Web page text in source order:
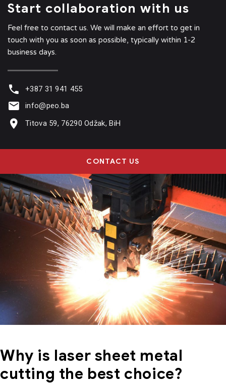
Start collaboration with us
Feel free to contact us. We will make an effort to get in
touch with you as soon as possible, typically within 1-2
business days.
+387 31 941 455
info@peo.ba
Titova 59, 76290 Odžak, BiH
CONTACT US
Why is laser sheet metal
cutting the best choice?